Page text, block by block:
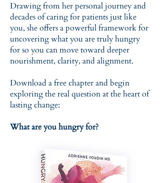
Drawing from her personal journey and
decades of caring for patients just like
you, she offers a powerful framework for
uncovering what you are truly hungry
for so you can move toward deeper
nourishment, clarity, and alignment.
Download a free chapter and begin
exploring the real question at the heart of
lasting change:
What are you hungry for?